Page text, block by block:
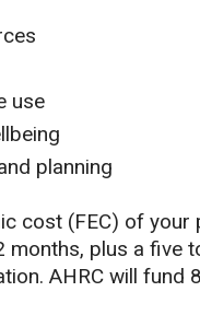
use
planning
cost (FEC) of
plus a five
AHRC will fund